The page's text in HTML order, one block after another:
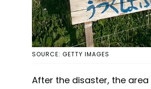
SOURCE: GETTY IMAGES
After the disaster, the